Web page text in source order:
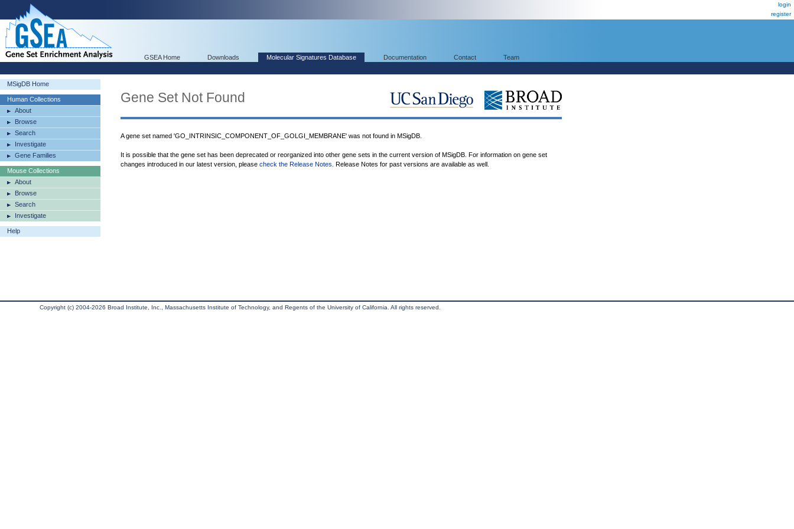
login
register
GSEA Home Downloads Molecular Signatures Database Documentation Contact Team
MSigDB Home
Human Collections
About
Browse
Search
Investigate
Gene Families
Mouse Collections
About
Browse
Search
Investigate
Help
Gene Set Not Found
A gene set named 'GO_INTRINSIC_COMPONENT_OF_GOLGI_MEMBRANE' was not found in MSigDB.
It is possible that the gene set has been deprecated or reorganized into other gene sets in the current version of MSigDB. For information on gene set
changes introduced in our latest version, please check the Release Notes . Release Notes for past versions are available as well.
Copyright (c) 2004-2026 Broad Institute, Inc., Massachusetts Institute of Technology, and Regents of the University of California. All rights reserved.